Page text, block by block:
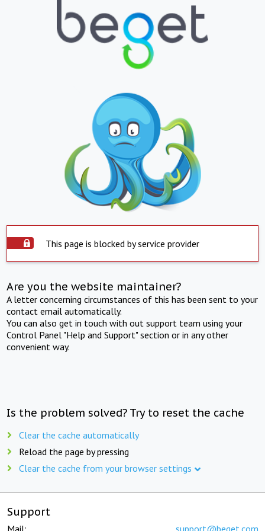
This page is blocked by service provider
Are you the website maintainer?
A letter concerning circumstances of this has been sent to your
contact email automatically.
You can also get in touch with out support team using your
Control Panel "Help and Support" section or in any other
convenient way.
Is the problem solved? Try to reset the cache
Clear the cache automatically
Reload the page by pressing
Clear the cache from your browser settings
Support
Mail: support@beget.com